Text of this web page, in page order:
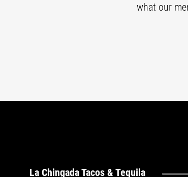
what our
La Chingada Tacos & Tequila